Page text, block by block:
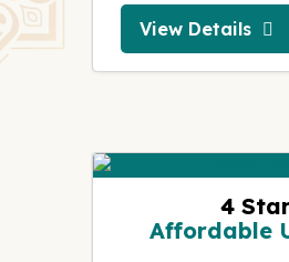
View Details
View Details
4
Affordable